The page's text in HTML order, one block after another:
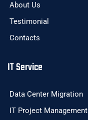
About Us
Testimonial
Contacts
IT Service
Data Center Migration
IT Project Management